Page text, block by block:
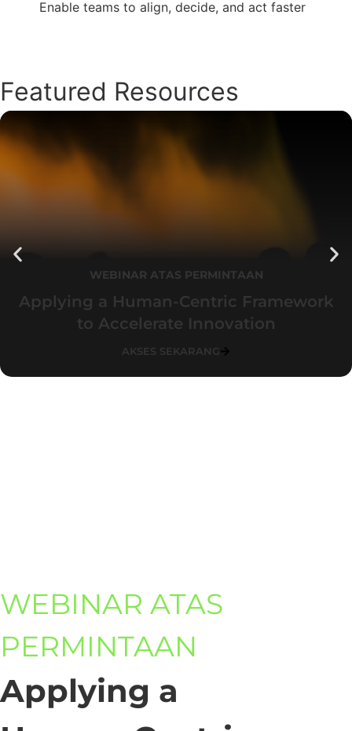
Enable teams to align, decide, and act faster
Featured Resources
WEBINAR ATAS PERMINTAAN
Applying a Human-Centric Framework
to Accelerate Innovation
AKSES SEKARANG
WEBINAR ATAS
PERMINTAAN
Applying a